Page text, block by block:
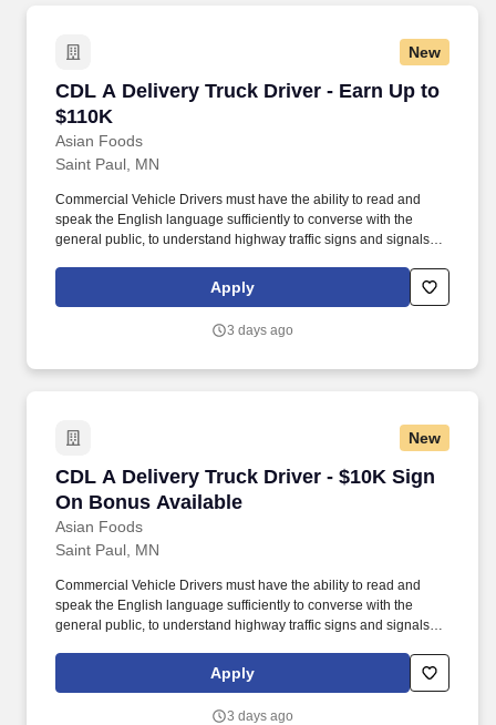
New
CDL A Delivery Truck Driver - Earn Up to
$110K
Asian Foods
CDL A Delivery Truck Driver - Earn Up to
Saint Paul, MN
Commercial Vehicle Drivers must have the ability to read and
speak the English language sufficiently to converse with the
general public, to understand highway traffic signs and signals in
entries on reports and records. Our truck drivers build
relationships with each customer using their positive, friendly
Apply
3 days ago
New
CDL A Delivery Truck Driver - $10K Sign
On Bonus Available
Asian Foods
CDL A Delivery Truck Driver - $10K Sign On
Saint Paul, MN
Commercial Vehicle Drivers must have the ability to read and
speak the English language sufficiently to converse with the
general public, to understand highway traffic signs and signals in
entries on reports and records. Our truck drivers build
relationships with each customer using their positive, friendly
Apply
3 days ago